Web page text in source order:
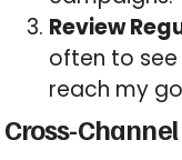
Review
often to
reach my
Cross-